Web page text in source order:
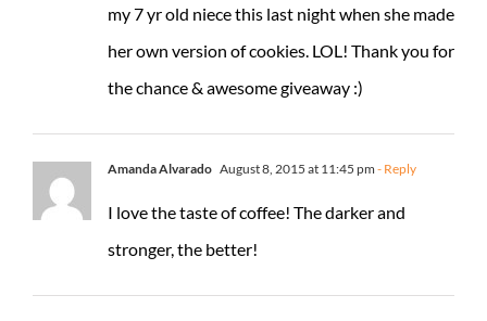
my 7 yr old niece this last night when she made
her own version of cookies. LOL! Thank you for
the chance & awesome giveaway :)
Amanda Alvarado August 8, 2015 at 11:45 pm - Reply
I love the taste of coffee! The darker and
stronger, the better!